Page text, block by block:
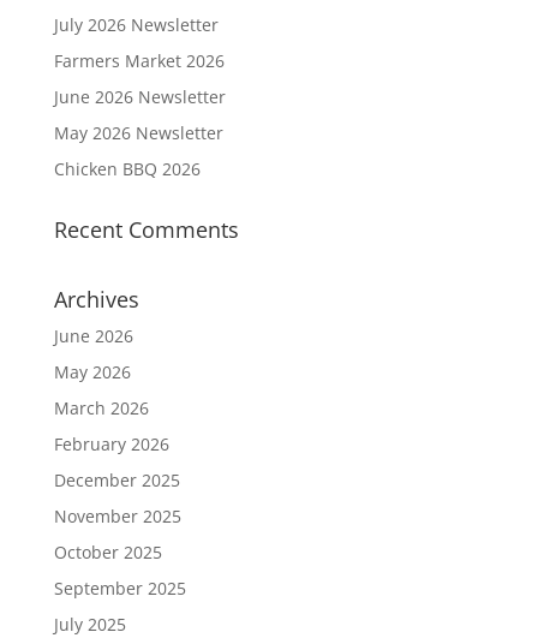
July 2026 Newsletter
Farmers Market 2026
June 2026 Newsletter
May 2026 Newsletter
Chicken BBQ 2026
Recent Comments
Archives
June 2026
May 2026
March 2026
February 2026
December 2025
November 2025
October 2025
September 2025
July 2025